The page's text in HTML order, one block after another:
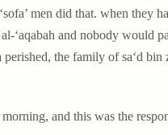
men did that. when they
‘aqabah and nobody would
the family of sa‘d
and this was the